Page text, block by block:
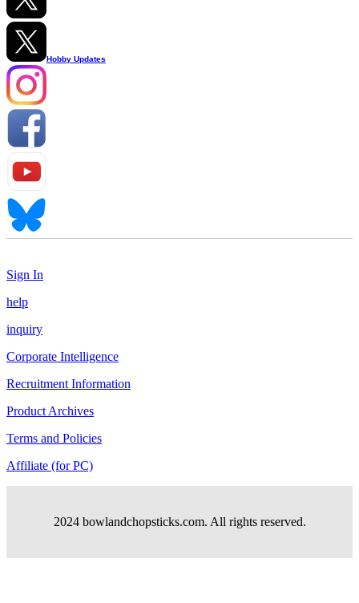
Hobby Updates
Sign In
help
inquiry
Corporate Intelligence
Recruitment Information
Product Archives
Terms and Policies
Affiliate (for PC)
2024 bowlandchopsticks.com. All rights reserved.